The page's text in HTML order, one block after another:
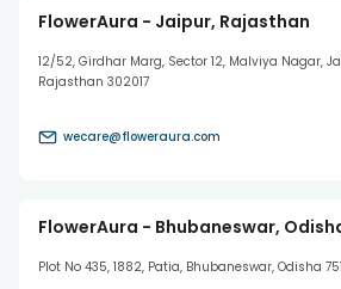
FlowerAura - Jaipur, Rajasthan
12/52, Girdhar Marg, Sector 12, Malviya Nagar,
Rajasthan 302017
wecare@floweraura.com
FlowerAura - Bhubaneswar,
Plot No 435, 1882, Patia, Bhubaneswar, Odisha